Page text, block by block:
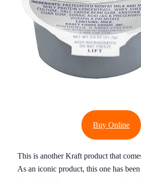
Buy Online
This is another Kraft product that
As an iconic product, this one has